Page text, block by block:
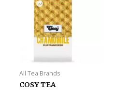
All Tea Brands
COSY TEA